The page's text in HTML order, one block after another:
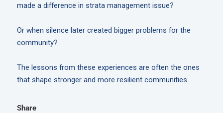
made a difference in strata management issue?
Or when silence later created bigger problems for the
community?
The lessons from these experiences are often the ones
that shape stronger and more resilient communities.
Share